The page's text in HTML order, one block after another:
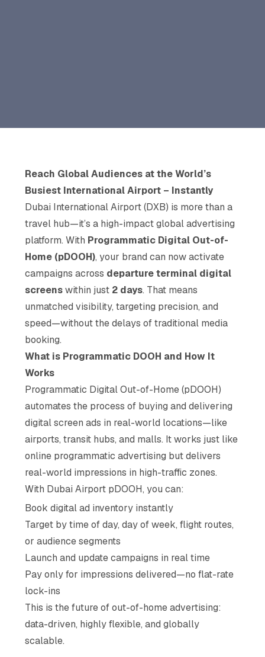
Reach Global Audiences at the World’s
Busiest International Airport – Instantly
Dubai International Airport (DXB) is more than a
travel hub—it’s a high-impact global advertising
platform. With Programmatic Digital Out-of-
Home (pDOOH), your brand can now activate
campaigns across departure terminal digital
screenswithin just 2 days. That means
unmatched visibility, targeting precision, and
speed—without the delays of traditional media
booking.
What is Programmatic DOOH and How It
Works
Programmatic Digital Out-of-Home (pDOOH)
automates the process of buying and delivering
digital screen ads in real-world locations—like
airports, transit hubs, and malls. It works just like
online programmatic advertising but delivers
real-world impressions in high-traffic zones.
With Dubai Airport pDOOH, you can:
Book digital ad inventory instantly
Target by time of day, day of week, flight routes,
or audience segments
Launch and update campaigns in real time
Pay only for impressions delivered—no flat-rate
lock-ins
This is the future of out-of-home advertising:
data-driven, highly flexible, and globally
scalable.